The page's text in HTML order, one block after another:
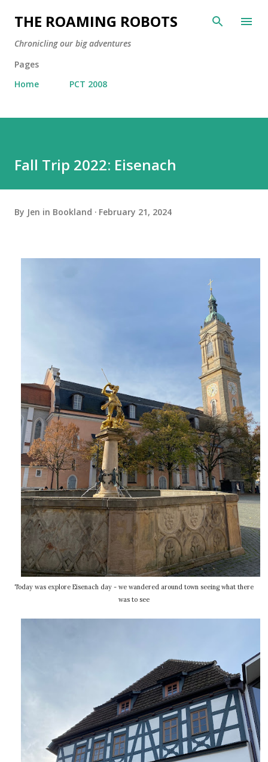
Skip to main content
THE ROAMING ROBOTS
Chronicling our big adventures
Pages
Home
PCT 2008
Fall Trip 2022: Eisenach
By Jen in Bookland February 21, 2024
Today was explore Eisenach day - we wandered around town seeing what there
was to see